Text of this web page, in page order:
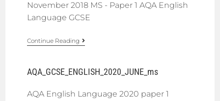
November 2018 MS - Paper 1 AQA English
Language GCSE
Continue Reading
AQA_GCSE_ENGLISH_2020_JUNE_ms
AQA English Language 2020 paper 1